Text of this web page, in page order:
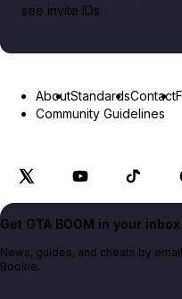
see invite IDs.
AboutStandardsContact
Community Guidelines
Get GTA BOOM in your inbox.
News, guides, and cheats by
Bookie.